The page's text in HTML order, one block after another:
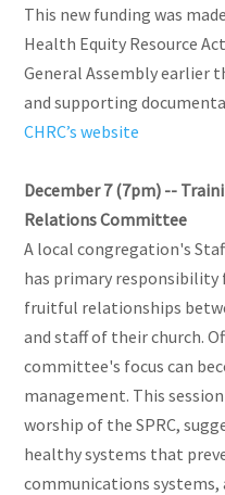
This new funding was
Health Equity Resource
General Assembly earlier
and supporting
CHRC’s website
December 7 (7pm) --
Relations Committee
A local congregation's
has primary
fruitful relationships
and staff of their church.
committee's focus can
management. This
worship of the SPRC,
healthy systems that
communications systems,